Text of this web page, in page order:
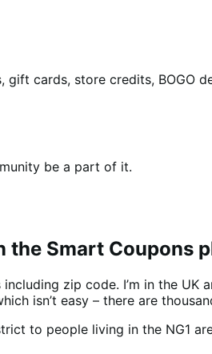
cards, store credits, BOGO
be a part of it.
Smart Coupons
zip code. I’m in the
isn’t easy – there are
to people living in the NG1